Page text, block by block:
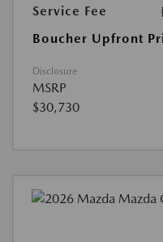
Service Fee
Boucher Upfront
Disclosure
MSRP
$30,730